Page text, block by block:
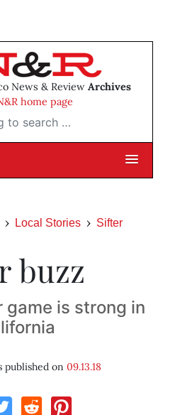
News & Review Archives
home page
…
Local Stories Sifter
buzz
is strong in
published on 09.13.18